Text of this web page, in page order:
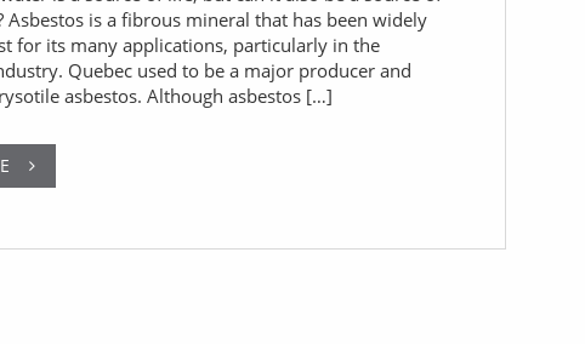
Asbestos is a fibrous mineral that has been widely
for its many applications, particularly in the
Quebec used to be a major producer and
asbestos. Although asbestos […]